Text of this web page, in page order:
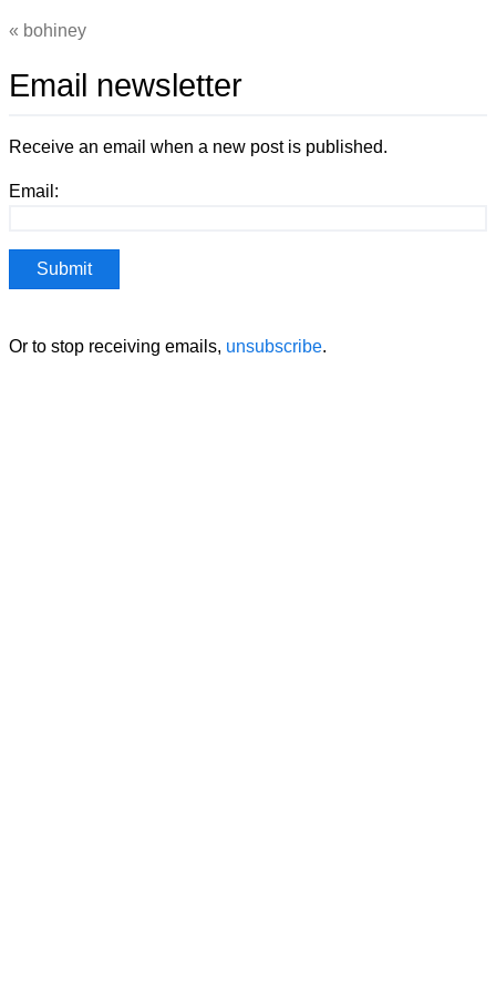
bohiney
Email newsletter
Receive an email when a new post is published.
Email:
Or to stop receiving emails, unsubscribe.